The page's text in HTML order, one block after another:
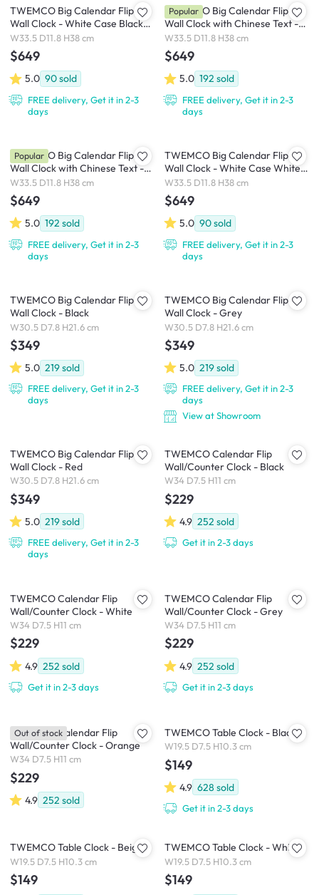
TWEMCO Big Calendar Flip
Wall Clock - White Case Black
Dial
W33.5 D11.8 H38 cm
$649
5.0 90sold
FREE delivery, Get it in 2-3
days
TWEMCO Big Calendar Flip
Wall Clock with Chinese Text -
White Case White Dial
W33.5 D11.8 H38 cm
$649
5.0 192 sold
FREE delivery, Get it in 2-3
days
Popular
TWEMCO Big Calendar Flip
Wall Clock with Chinese Text -
White Case Black Dial
W33.5 D11.8 H38 cm
$649
5.0 192 sold
FREE delivery, Get it in 2-3
days
Popular
TWEMCO Big Calendar Flip
Wall Clock - White Case White
Dial
W33.5 D11.8 H38 cm
$649
5.0 90sold
FREE delivery, Get it in 2-3
days
TWEMCO Big Calendar Flip
Wall Clock - Black
W30.5 D7.8 H21.6 cm
$349
5.0 219sold
FREE delivery, Get it in 2-3
days
TWEMCO Big Calendar Flip
Wall Clock - Grey
W30.5 D7.8 H21.6 cm
$349
5.0 219sold
FREE delivery, Get it in 2-3
days
View at Showroom
TWEMCO Big Calendar Flip
Wall Clock - Red
W30.5 D7.8 H21.6 cm
$349
5.0 219sold
FREE delivery, Get it in 2-3
days
TWEMCO Calendar Flip
Wall/Counter Clock - Black
W34 D7.5 H11 cm
$229
4.9 252 sold
Get it in 2-3 days
TWEMCO Calendar Flip
Wall/Counter Clock - White
W34 D7.5 H11 cm
$229
4.9 252 sold
Get it in 2-3 days
TWEMCO Calendar Flip
Wall/Counter Clock - Grey
W34 D7.5 H11 cm
$229
4.9 252 sold
Get it in 2-3 days
TWEMCO Calendar Flip
Wall/Counter Clock - Orange
W34 D7.5 H11 cm
$229
4.9 252 sold
Out of stock TWEMCO Table Clock - Black
W19.5 D7.5 H10.3 cm
$149
4.9 628 sold
Get it in 2-3 days
TWEMCO Table Clock - Beige
W19.5 D7.5 H10.3 cm
$149
TWEMCO Table Clock - White
W19.5 D7.5 H10.3 cm
$149